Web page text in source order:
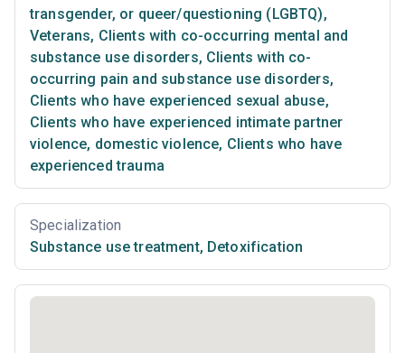
transgender, or queer/questioning (LGBTQ),
Veterans, Clients with co-occurring mental and
substance use disorders, Clients with co-
occurring pain and substance use disorders,
Clients who have experienced sexual abuse,
Clients who have experienced intimate partner
violence, domestic violence, Clients who have
experienced trauma
Specialization
Substance use treatment, Detoxification